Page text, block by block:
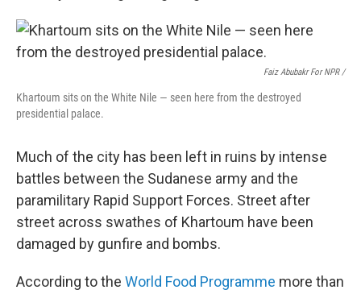
Faiz Abubakr For NPR /
Khartoum sits on the White Nile — seen here from the destroyed
presidential palace.
Much of the city has been left in ruins by intense
battles between the Sudanese army and the
paramilitary Rapid Support Forces. Street after
street across swathes of Khartoum have been
damaged by gunfire and bombs.
According to the World Food Programme more than